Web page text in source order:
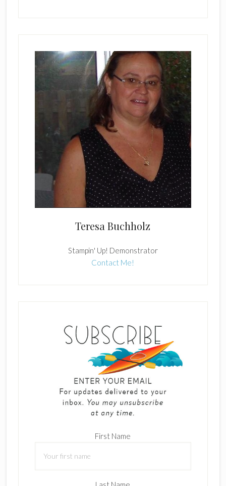
Teresa Buchholz
Stampin' Up! Demonstrator
Contact Me!
First Name